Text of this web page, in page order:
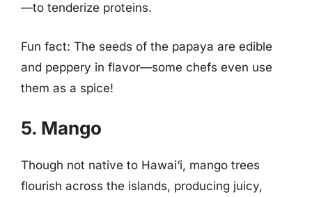
—to tenderize proteins.
Fun fact: The seeds of the papaya are edible
and peppery in flavor—some chefs even use
them as a spice!
5. Mango
Though not native to Hawai‘i, mango trees
flourish across the islands, producing juicy,